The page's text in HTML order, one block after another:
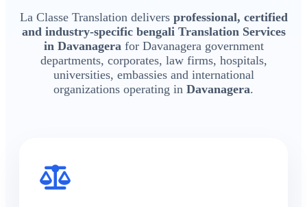
La Classe Translation delivers professional, certified
and industry-specific bengali Translation Services
in Davanagera for Davanagera government
departments, corporates, law firms, hospitals,
universities, embassies and international
organizations operating in Davanagera.